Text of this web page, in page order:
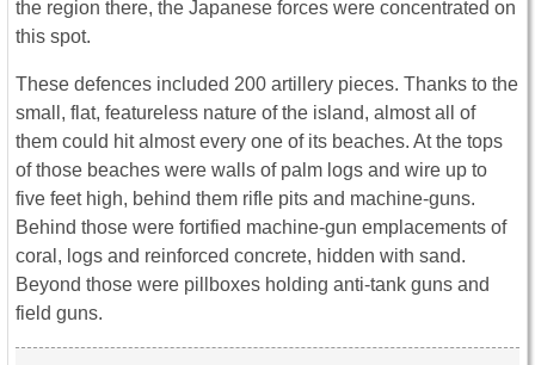
the region there, the Japanese forces were concentrated on
this spot.
These defences included 200 artillery pieces. Thanks to the
small, flat, featureless nature of the island, almost all of
them could hit almost every one of its beaches. At the tops
of those beaches were walls of palm logs and wire up to
five feet high, behind them rifle pits and machine-guns.
Behind those were fortified machine-gun emplacements of
coral, logs and reinforced concrete, hidden with sand.
Beyond those were pillboxes holding anti-tank guns and
field guns.